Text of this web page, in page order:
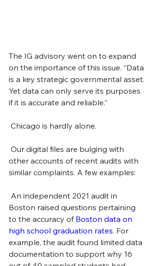
The IG advisory went on to expand
on the importance of this issue. “Data
is a key strategic governmental asset.
Yet data can only serve its purposes
if it is accurate and reliable.”
Chicago is hardly alone.
other accounts of recent audits with
similar complaints. A few examples:
Boston raised questions pertaining
to the accuracy of Boston data on
high school graduation rates. For
example, the audit found limited data
documentation to support why 16